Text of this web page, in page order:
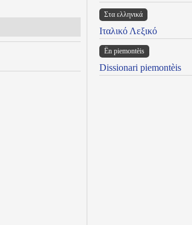
Στα ελληνικά
Ιταλικό Λεξικό
Ën piemontèis
Dissionari piemontèis